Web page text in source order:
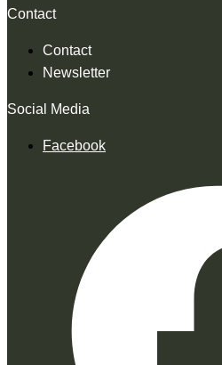
Contact
Contact
Newsletter
Social Media
Facebook